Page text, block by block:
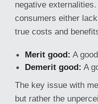
negative
consumers either
true costs and
Merit good: A
Demerit good: A
The key issue with
but rather the